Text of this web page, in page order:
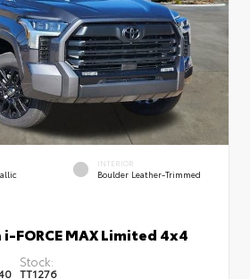
INTERIOR
Boulder Leather-Trimmed
FORCE MAX Limited 4x4
Stock:
TT1276